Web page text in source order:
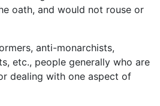
oath, and would not rouse or
anti-monarchists,
etc., people generally who are
dealing with one aspect of